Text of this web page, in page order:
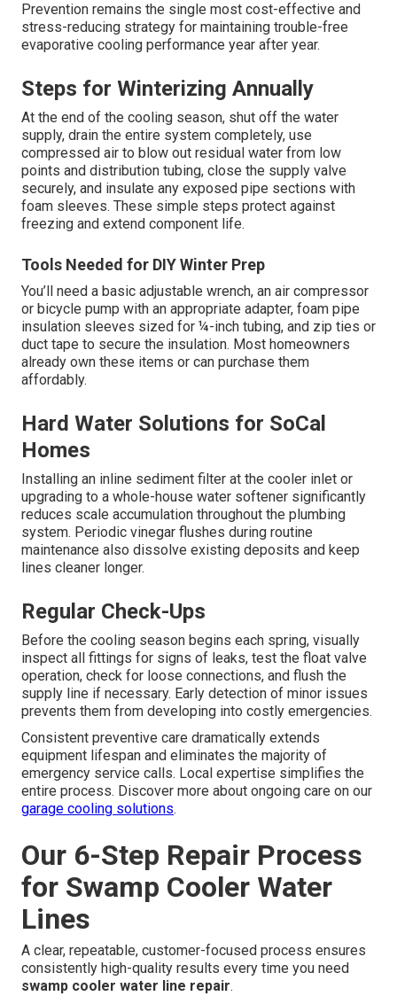
Prevention remains the single most cost-effective and
stress-reducing strategy for maintaining trouble-free
evaporative cooling performance year after year.
Steps for Winterizing Annually
At the end of the cooling season, shut off the water
supply, drain the entire system completely, use
compressed air to blow out residual water from low
points and distribution tubing, close the supply valve
securely, and insulate any exposed pipe sections with
foam sleeves. These simple steps protect against
freezing and extend component life.
Tools Needed for DIY Winter Prep
You’ll need a basic adjustable wrench, an air compressor
or bicycle pump with an appropriate adapter, foam pipe
insulation sleeves sized for ¼-inch tubing, and zip ties or
duct tape to secure the insulation. Most homeowners
already own these items or can purchase them
affordably.
Hard Water Solutions for SoCal
Homes
Installing an inline sediment filter at the cooler inlet or
upgrading to a whole-house water softener significantly
reduces scale accumulation throughout the plumbing
system. Periodic vinegar flushes during routine
maintenance also dissolve existing deposits and keep
lines cleaner longer.
Regular Check-Ups
Before the cooling season begins each spring, visually
inspect all fittings for signs of leaks, test the float valve
operation, check for loose connections, and flush the
supply line if necessary. Early detection of minor issues
prevents them from developing into costly emergencies.
Consistent preventive care dramatically extends
equipment lifespan and eliminates the majority of
emergency service calls. Local expertise simplifies the
entire process. Discover more about ongoing care on our
garage cooling solutions.
Our 6-Step Repair Process
for Swamp Cooler Water
Lines
A clear, repeatable, customer-focused process ensures
consistently high-quality results every time you need
swamp cooler water line repair.